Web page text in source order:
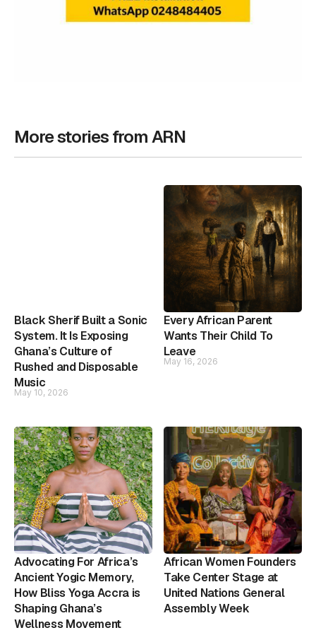
More stories from ARN
Black Sherif Built a Sonic
System. It Is Exposing
Ghana’s Culture of
Rushed and Disposable
Music
May 10, 2026
Every African Parent
Wants Their Child To
Leave
May 16, 2026
Advocating For Africa’s
Ancient Yogic Memory,
How Bliss Yoga Accra is
Shaping Ghana’s
Wellness Movement
African Women Founders
Take Center Stage at
United Nations General
Assembly Week